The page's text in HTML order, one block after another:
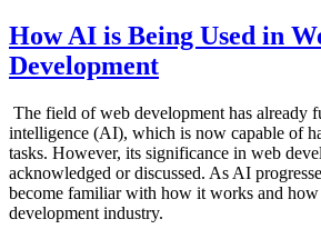
How AI is Being Used in
Development
The field of web development has already
intelligence (AI), which is now capable of
tasks. However, its significance in web
acknowledged or discussed. As AI
become familiar with how it works and
development industry.